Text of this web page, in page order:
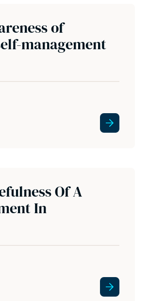
of
management
Of A
In